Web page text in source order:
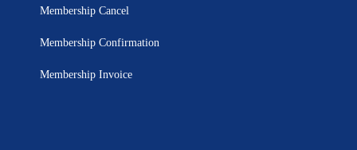
Membership Cancel
Membership Confirmation
Membership Invoice